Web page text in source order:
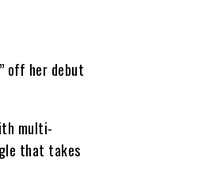
off her debut
multi-
that takes